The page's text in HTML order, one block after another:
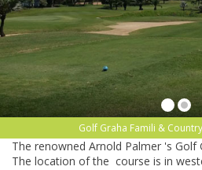
Golf Graha Famili &
The renowned Arnold Palmer 's Golf
The location ofthe course is in